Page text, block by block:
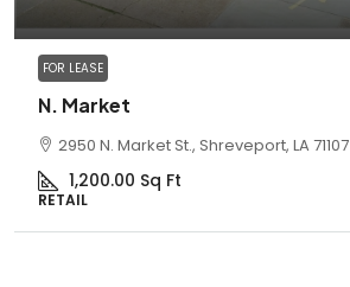
FOR LEASE
N. Market
2950 N. Market St., Shreveport, LA 71107
1,200.00 Sq Ft
RETAIL